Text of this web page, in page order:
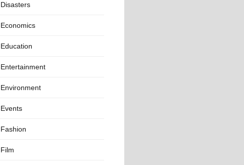
Disasters
Economics
Education
Entertainment
Environment
Events
Fashion
Film